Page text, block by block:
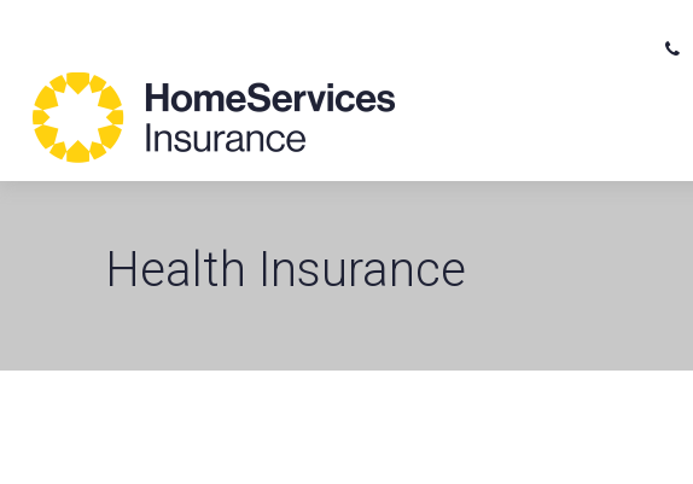
Health Insurance